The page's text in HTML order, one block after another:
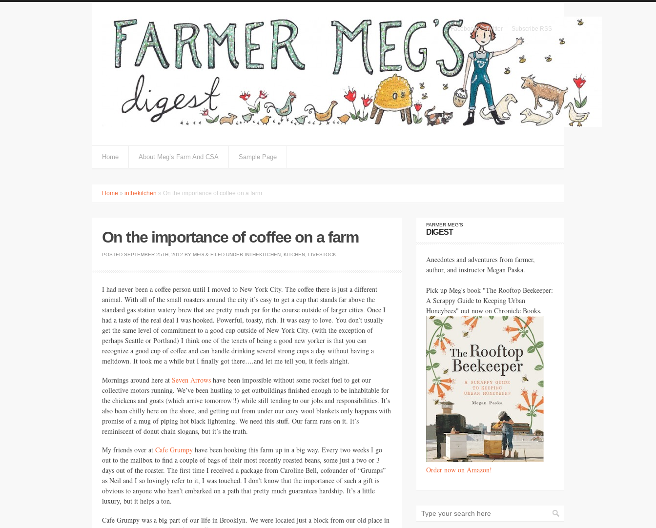
Facebook Twitter Subscribe RSS
Home About Meg’s Farm And CSA Sample Page
Home » inthekitchen » On the importance of coffee on a farm
On the importance of coffee on a farm
POSTED SEPTEMBER 25TH, 2012 BY MEG & FILED UNDER INTHEKITCHEN KITCHEN LIVESTOCK
I had never been a coffee person until I moved to New York City. The coffee there is just a different
animal. With all of the small roasters around the city it’s easy to get a cup that stands far above the
standard gas station watery brew that are pretty much par for the course outside of larger cities. Once I
had a taste of the real deal I was hooked. Powerful, toasty, rich. It was easy to love. You don’t usually
get the same level of commitment to a good cup outside of New York City. (with the exception of
perhaps Seattle or Portland) I think one of the tenets of being a good new yorker is that you can
recognize a good cup of coffee and can handle drinking several strong cups a day without having a
meltdown. It took me a while but I finally got there….and let me tell you, it feels alright.
Mornings around here at Seven Arrows have been impossible without some rocket fuel to get our
collective motors running. We’ve been hustling to get outbuildings finished enough to be inhabitable for
the chickens and goats (which arrive tomorrow!!) while still tending to our jobs and responsibilities. It’s
also been chilly here on the shore, and getting out from under our cozy wool blankets only happens with
promise of a mug of piping hot black lightening. We need this stuff. Our farm runs on it. It’s
reminiscent of donut chain slogans, but it’s the truth.
My friends over at Cafe Grumpy have been hooking this farm up in a big way. Every two weeks I go
out to the mailbox to find a couple of bags of their most recently roasted beans, some just a two or 3
days out of the roaster. The first time I received a package from Caroline Bell, cofounder of “Grumps”
as Neil and I so lovingly refer to it, I was touched. I don’t know that the importance of such a gift is
obvious to anyone who hasn’t embarked on a path that pretty much guarantees hardship. It’s a little
luxury, but it helps a ton.
Cafe Grumpy was a big part of our life in Brooklyn. We were located just a block from our old place in
FARMER MEG’S
DIGEST
Anecdotes and adventures from farmer,
author, and instructor Megan Paska.
Pick up Meg's book "The Rooftop Beekeeper:
A Scrappy Guide to Keeping Urban
Honeybees" out now on Chronicle Books.
Order now on Amazon!